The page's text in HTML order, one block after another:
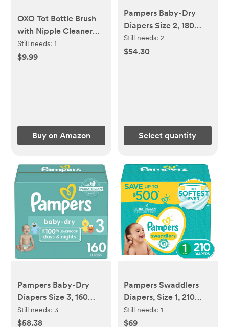
OXO Tot Bottle Brush
with Nipple Cleaner
and Stand, Teal
Still needs:1
$9.99
Buy on Amazon
Pampers Baby-Dry
Diapers Size 2, 180
Count
Still needs: 2
$54.30
Select quantity
Pampers Baby-Dry
Diapers Size 3, 160
Count
Still needs:3
$58.38
Pampers Swaddlers
Diapers, Size 1, 210
Count
Still needs: 1
$69